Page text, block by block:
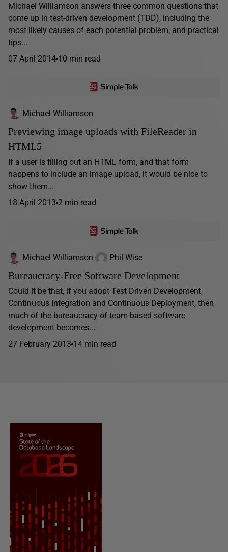
Michael Williamson answers three common questions that
come up in test-driven development (TDD), including the
most likely causes of each potential problem, and practical
tips...
07 April 2014 10 min read
Michael Williamson
Previewing image uploads with FileReader in
HTML5
If a user is filling out an HTML form, and that form
happens to include an image upload, it would be nice to
show them...
18 April 2013 2 min read
Michael Williamson Phil Wise
Bureaucracy-Free Software Development
Could it be that, if you adopt Test Driven Development,
Continuous Integration and Continuous Deployment, then
much of the bureaucracy of team-based software
development becomes...
27 February 2013 14 min read